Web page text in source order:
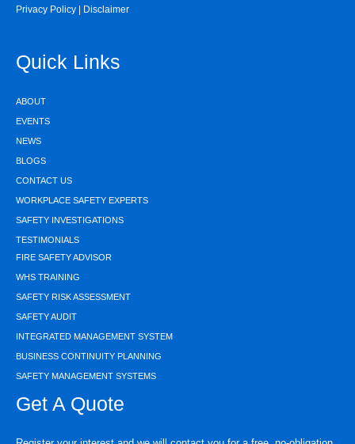
Privacy Policy | Disclaimer
Quick Links
ABOUT
EVENTS
NEWS
BLOGS
CONTACT US
WORKPLACE SAFETY EXPERTS
SAFETY INVESTIGATIONS
TESTIMONIALS
FIRE SAFETY ADVISOR
WHS TRAINING
SAFETY RISK ASSESSMENT
SAFETY AUDIT
INTEGRATED MANAGEMENT SYSTEM
BUSINESS CONTINUITY PLANNING
SAFETY MANAGEMENT SYSTEMS
Get A Quote